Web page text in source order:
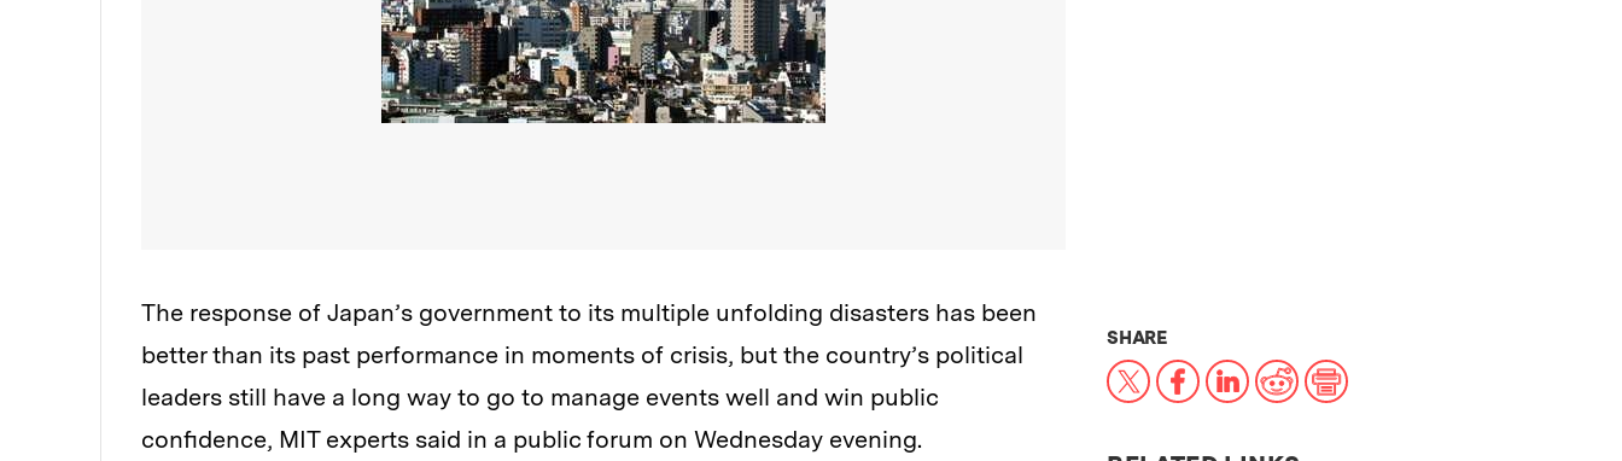
The response of Japan’s government to its multiple unfolding disasters has been
better than its past performance in moments of crisis, but the country’s political
leaders still have a long way to go to manage events well and win public
confidence, MIT experts said in a public forum on Wednesday evening.
SHARETHIS NEWS ARTICLE ON:
X Facebook
LinkedIn
RedditPrint